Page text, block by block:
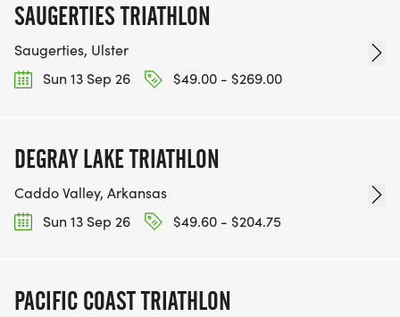
SAUGERTIES TRIATHLON
Saugerties, Ulster
Sun 13 Sep 26
$49.00 - $269.00
DEGRAY LAKE TRIATHLON
Caddo Valley, Arkansas
Sun 13 Sep 26
$49.60 - $204.75
PACIFIC COAST TRIATHLON